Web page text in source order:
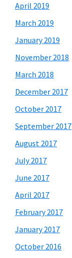
April 2019
March 2019
January 2019
November 2018
March 2018
December 2017
October 2017
September 2017
August 2017
July 2017
June 2017
April 2017
February 2017
January 2017
October 2016